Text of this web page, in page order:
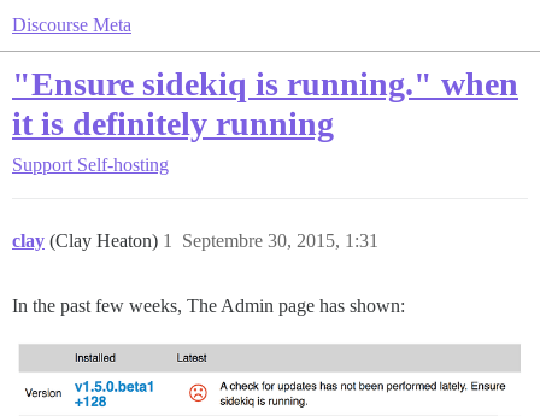
Discourse Meta
"Ensure sidekiq is running." when
it is definitely running
Support Self-hosting
clay (Clay Heaton) Septembre 30, 2015, 1:31
1
In the past few weeks, The Admin page has shown: